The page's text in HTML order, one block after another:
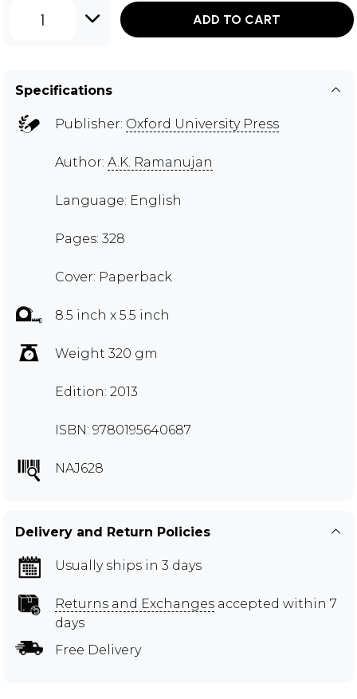
1 ADD TO CART
Specifications
Publisher: Oxford University Press
Author: A.K. Ramanujan
Language: English
Pages: 328
Cover: Paperback
8.5 inch x 5.5 inch
Weight 320 gm
Edition: 2013
ISBN: 9780195640687
NAJ628
Delivery and Return Policies
Usually ships in 3 days
Returns and Exchanges accepted within 7
days
Free Delivery